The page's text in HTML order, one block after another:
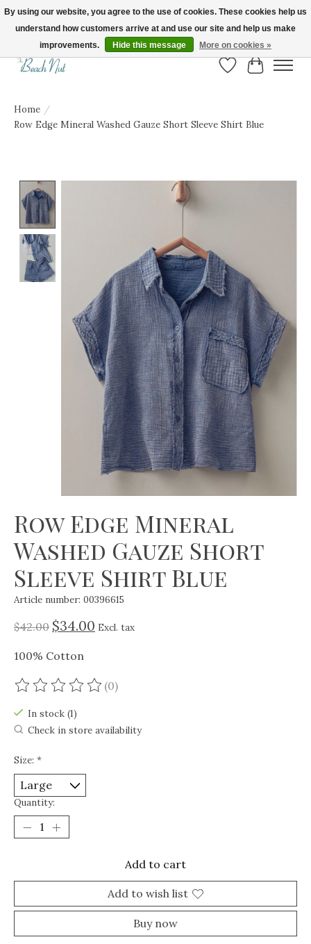
FREE SHIPPING ON ORDERS OVER $150! | Show us your Beach Nut style! Tag
us @beachnutvb for a chance to be featured!
Wish List
Cart
Home /
Row Edge Mineral Washed Gauze Short Sleeve Shirt Blue
Product image slideshow Items
Row Edge Mineral
Washed Gauze Short
Sleeve Shirt Blue
Article number: 00396615
$42.00 $34.00 Excl. tax
100% Cotton
The rating of this product is
(0)
In stock (1)
Check in store availability
Size: *
Quantity:
Add to cart
Add to wish list
Buy now
By using our website, you agree to the use of cookies. These cookies help us
understand how customers arrive at and use our site and help us make
improvements.
Hide this message More on cookies »